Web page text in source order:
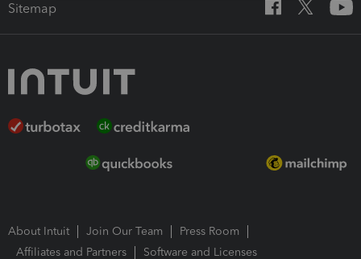
Sitemap
About Intuit Join Our Team
Press Room
Affiliates and Partners
Software and Licenses